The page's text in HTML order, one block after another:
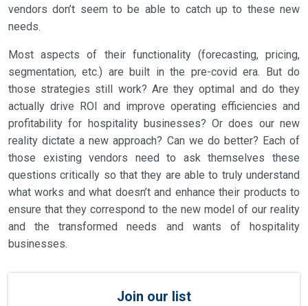
vendors don’t seem to be able to catch up to these new
needs.
Most aspects of their functionality (forecasting, pricing,
segmentation, etc.) are built in the pre-covid era. But do
those strategies still work? Are they optimal and do they
actually drive ROI and improve operating efficiencies and
profitability for hospitality businesses? Or does our new
reality dictate a new approach? Can we do better? Each of
those existing vendors need to ask themselves these
questions critically so that they are able to truly understand
what works and what doesn’t and enhance their products to
ensure that they correspond to the new model of our reality
and the transformed needs and wants of hospitality
businesses.
Join our list